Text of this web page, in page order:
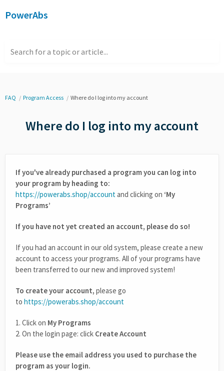
PowerAbs
Search for a topic or article...
FAQ Program Access Where do I log into my account
Where do I log into my account
If you've already purchased a program you can log into
your program by heading to:
https://powerabs.shop/accountand clicking on ‘My
Programs’
If you have not yet created an account, please do so!
If you had an account in our old system, please create a new
account to access your programs. All of your programs have
been transferred to our new and improved system!
To create your account, please go
to https://powerabs.shop/account
1. Click on My Programs
2. On the login page: click Create Account
Please use the email address you used to purchase the
program as your login.